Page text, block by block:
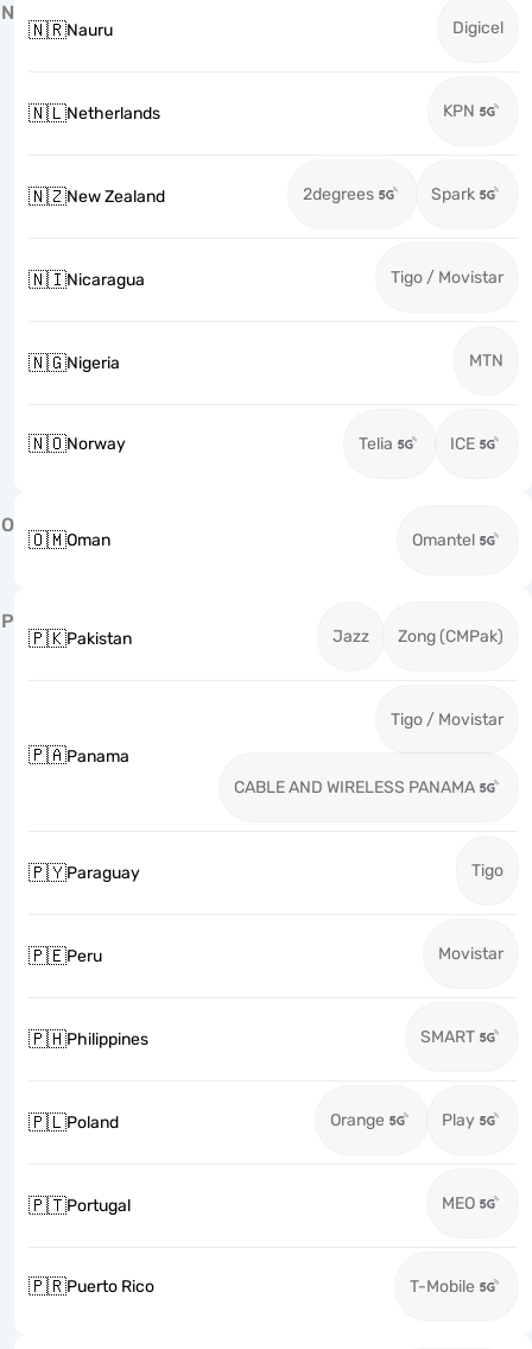
N
🇳🇷Nauru Digicel
🇳🇱Netherlands KPN
🇳🇿New Zealand 2degrees Spark
🇳🇮Nicaragua Tigo / Movistar
🇳🇬Nigeria MTN
🇳🇴Norway Telia ICE
O
🇴🇲Oman Omantel
P
🇵🇰Pakistan Jazz Zong (CMPak)
🇵🇦Panama
Tigo / Movistar
CABLE AND WIRELESS PANAMA
🇵🇾Paraguay Tigo
🇵🇪Peru Movistar
🇵🇭Philippines SMART
🇵🇱Poland Orange Play
🇵🇹Portugal MEO
🇵🇷Puerto Rico T-Mobile